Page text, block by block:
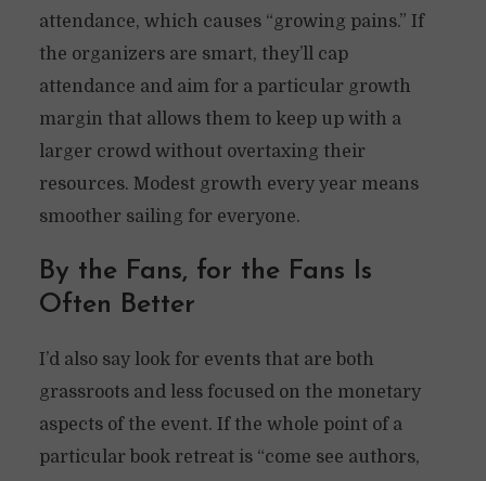
attendance, which causes “growing pains.” If
the organizers are smart, they’ll cap
attendance and aim for a particular growth
margin that allows them to keep up with a
larger crowd without overtaxing their
resources. Modest growth every year means
smoother sailing for everyone.
By the Fans, for the Fans Is
Often Better
I’d also say look for events that are both
grassroots and less focused on the monetary
aspects of the event. If the whole point of a
particular book retreat is “come see authors,